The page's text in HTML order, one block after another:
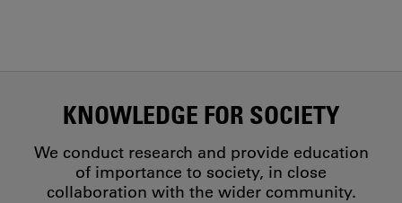
KNOWLEDGE FOR SOCIETY
We conduct research and provide education
of importance to society, in close
collaboration with the wider community.